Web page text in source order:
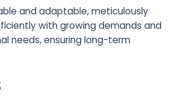
and adaptable, meticulously
with growing demands and
needs, ensuring long-term